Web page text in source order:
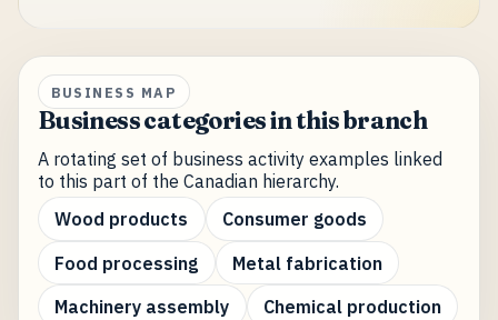
BUSINESS MAP
Business categories in this branch
A rotating set of business activity examples linked
to this part of the Canadian hierarchy.
Wood products
Consumer goods
Food processing
Metal fabrication
Machinery assembly
Chemical production